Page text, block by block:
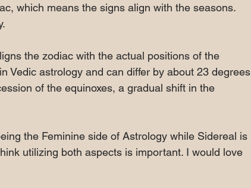
which means the signs align with the seasons.
the zodiac with the actual positions of the
Vedic astrology and can differ by about 23 degrees
of the equinoxes, a gradual shift in the
the Feminine side of Astrology while Sidereal is
utilizing both aspects is important. I would love